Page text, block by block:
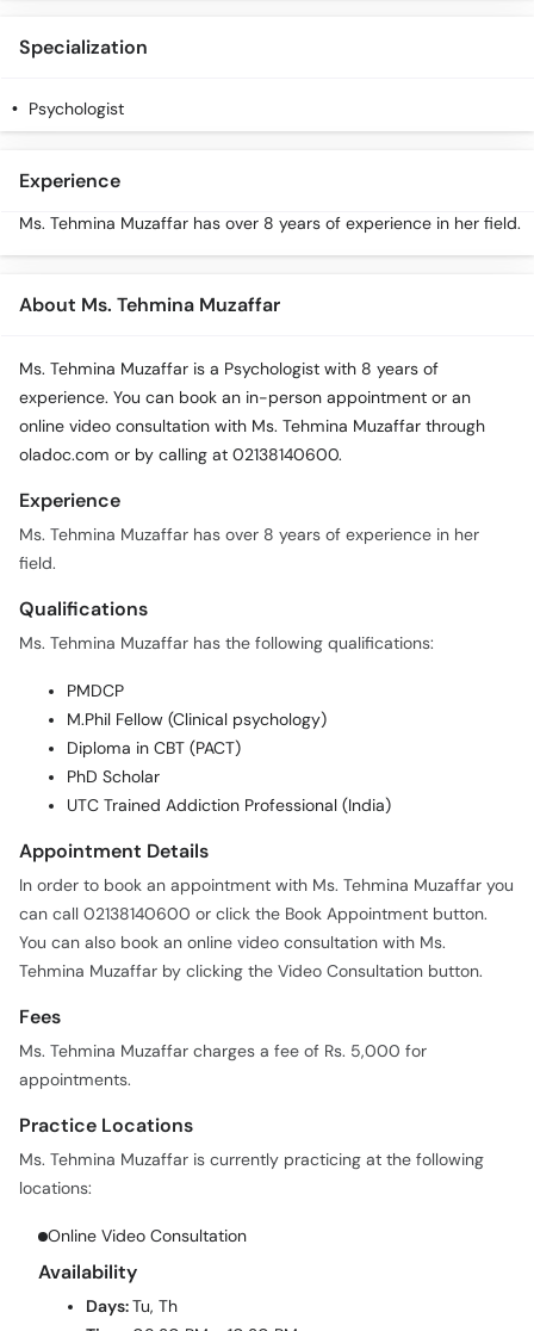
Specialization
Psychologist
Experience
Ms. Tehmina Muzaffar has over 8 years of experience in her field.
About Ms. Tehmina Muzaffar
Ms. Tehmina Muzaffar is a Psychologist with 8 years of
experience. You can book an in-person appointment or an
online video consultation with Ms. Tehmina Muzaffar through
oladoc.com or by calling at 02138140600.
Experience
Ms. Tehmina Muzaffar has over 8 years of experience in her
field.
Qualifications
Ms. Tehmina Muzaffar has the following qualifications:
PMDCP
M.Phil Fellow (Clinical psychology)
Diploma in CBT (PACT)
PhD Scholar
UTC Trained Addiction Professional (India)
Appointment Details
In order to book an appointment with Ms. Tehmina Muzaffar you
can call 02138140600 or click the Book Appointment button.
You can also book an online video consultation with Ms.
Tehmina Muzaffar by clicking the Video Consultation button.
Fees
Ms. Tehmina Muzaffar charges a fee of Rs. 5,000 for
appointments.
Practice Locations
Ms. Tehmina Muzaffar is currently practicing at the following
locations:
Online Video Consultation
Availability
Days:Tu, Th